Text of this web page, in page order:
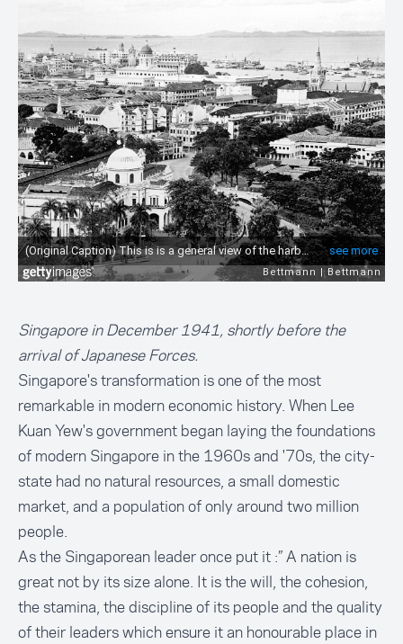
Singapore in December 1941, shortly before the
arrival of Japanese Forces.
Singapore's transformation is one of the most
remarkable in modern economic history. When Lee
Kuan Yew's government began laying the foundations
of modern Singapore in the 1960s and '70s, the city-
state had no natural resources, a small domestic
market, and a population of only around two million
people.
As the Singaporean leader once put it :” A nation is
great not by its size alone. It is the will, the cohesion,
the stamina, the discipline of its people and the quality
of their leaders which ensure it an honourable place in